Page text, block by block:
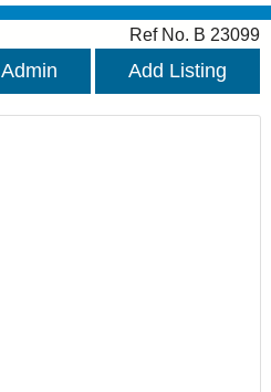
Ref No. B 23099
Admin Add Listing